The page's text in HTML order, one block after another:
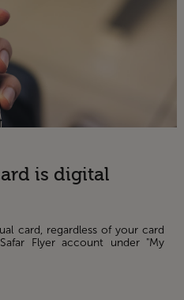
is digital
card, regardless of your card
Flyer account under "My